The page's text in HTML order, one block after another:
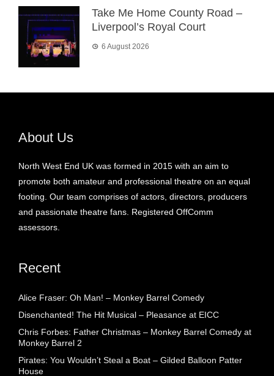
Take Me Home County Road –
Liverpool’s Royal Court
6 August 2026
About Us
North West End UK was formed in 2015 with an aim to
promote both amateur and professional theatre on an equal
footing. Our team comprises of actors, directors, producers
and passionate theatre fans. Registered OffComm
assessors.
Recent
Alice Fraser: Oh Man! – Monkey Barrel Comedy
Disenchanted! The Hit Musical – Pleasance at EICC
Chris Forbes: Father Christmas – Monkey Barrel Comedy at
Monkey Barrel 2
Pirates: You Wouldn’t Steal a Boat – Gilded Balloon Patter
House